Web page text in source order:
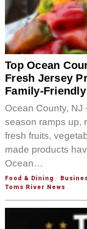
Top Ocean
Fresh Jersey
Family-
Ocean County, NJ
season ramps up,
fresh fruits,
made products
Ocean…
Food & Dining ·
Toms River News